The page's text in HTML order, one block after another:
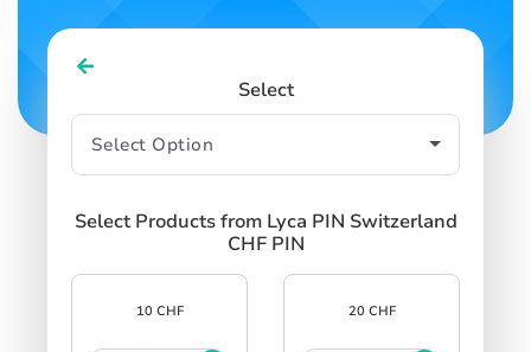
Select
Select Products from Lyca PIN Switzerland
CHF PIN
10 CHF 20 CHF